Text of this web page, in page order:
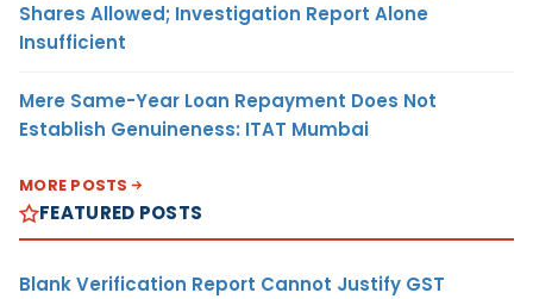
Shares Allowed; Investigation Report Alone
Insufficient
Mere Same-Year Loan Repayment Does Not
Establish Genuineness: ITAT Mumbai
MORE POSTS
FEATURED POSTS
Blank Verification Report Cannot Justify GST